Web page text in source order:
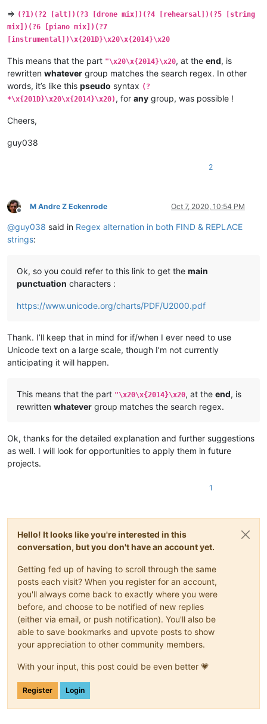
=> (?1)(?2 [alt])(?3 [drone mix])(?4 [rehearsal])(?5 [string
mix])(?6 [piano mix])(?7
[instrumental])\x{201D}\x20\x{2014}\x20
This means that the part "\x20\x{2014}\x20, at the end, is
rewritten whatever group matches the search regex. In other
words, it’s like this pseudo syntax (?
*\x{201D}\x20\x{2014}\x20) , for any group, was possible !
Cheers,
guy038
2
Offline
M Andre Z Eckenrode Oct 7, 2020, 10:54 PM
@guy038 said in Regex alternation in both FIND & REPLACE
strings:
Ok, so you could refer to this link to get the main
punctuation characters :
https://www.unicode.org/charts/PDF/U2000.pdf
Thank. I’ll keep that in mind for if/when I ever need to use
Unicode text on a large scale, though I’m not currently
anticipating it will happen.
This means that the part "\x20\x{2014}\x20, at the end, is
rewritten whatever group matches the search regex.
Ok, thanks for the detailed explanation and further suggestions
as well. I will look for opportunities to apply them in future
projects.
1
Hello! It looks like you're interested in this
conversation, but you don't have an account yet.
Getting fed up of having to scroll through the same
posts each visit? When you register for an account,
you'll always come back to exactly where you were
before, and choose to be notified of new replies
(either via email, or push notification). You'll also be
able to save bookmarks and upvote posts to show
your appreciation to other community members.
With your input, this post could be even better 💗
Register Login